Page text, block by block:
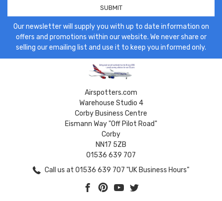
Our newsletter will supply you with up to date information on
offers and promotions within our website. We never share or
selling our emailing list and use it to keep you informed only.
Airspotters.com
Warehouse Studio 4
Corby Business Centre
Eismann Way "Off Pilot Road"
Corby
NN17 5ZB
01536 639 707
Call us at 01536 639 707 "UK Business Hours"